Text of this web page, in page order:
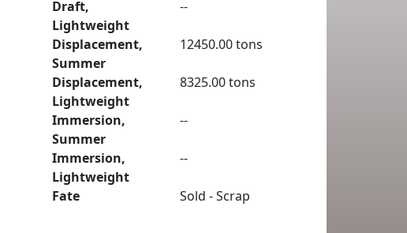
Draft,
Lightweight
--
Displacement,
Summer
12450.00 tons
Displacement,
Lightweight
8325.00 tons
Immersion,
Summer
--
Immersion,
Lightweight
--
Fate
Sold - Scrap